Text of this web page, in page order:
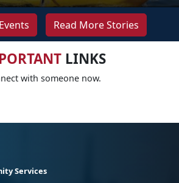
Read More Stories
LINKS
with someone now.
Services